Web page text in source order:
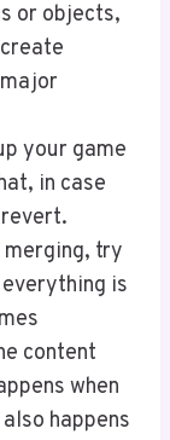
or objects,
your game
in case
try
is
content
when
happens